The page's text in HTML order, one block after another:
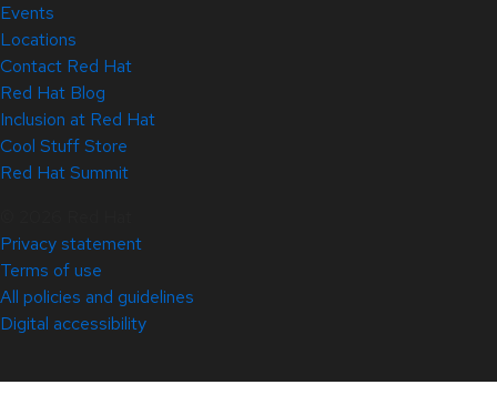
Events
Locations
Contact Red Hat
Red Hat Blog
Inclusion at Red Hat
Cool Stuff Store
Red Hat Summit
Privacy statement
Terms of use
All policies and guidelines
Digital accessibility